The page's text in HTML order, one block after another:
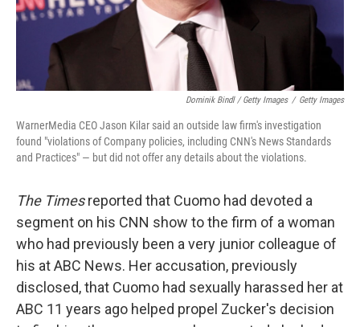
Dominik Bindl / Getty Images / Getty Images
WarnerMedia CEO Jason Kilar said an outside law firm's investigation
found "violations of Company policies, including CNN's News Standards
and Practices" — but did not offer any details about the violations.
The Timesreported that Cuomo had devoted a
segment on his CNN show to the firm of a woman
who had previously been a very junior colleague of
his at ABC News. Her accusation, previously
disclosed, that Cuomo had sexually harassed her at
ABC 11 years ago helped propel Zucker's decision